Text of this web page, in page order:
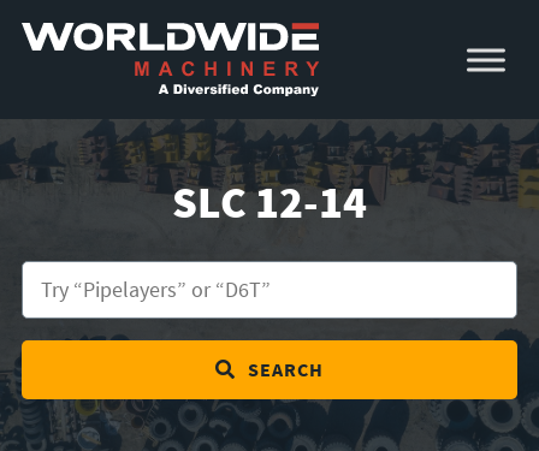
Skip
navigation
Skip
content
SLC 12-14
SEARCH